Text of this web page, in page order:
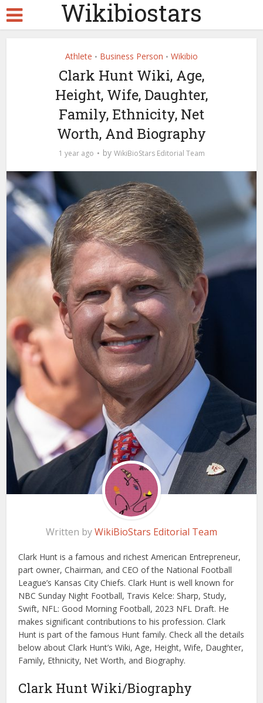
Wikibiostars
Athlete • Business Person • Wikibio
Clark Hunt Wiki, Age,
Height, Wife, Daughter,
Family, Ethnicity, Net
Worth, And Biography
1 year ago by WikiBioStars Editorial Team
Written byWikiBioStars Editorial Team
Clark Hunt is a famous and richest American Entrepreneur,
part owner, Chairman, and CEO of the National Football
League’s Kansas City Chiefs. Clark Hunt is well known for
NBC Sunday Night Football, Travis Kelce: Sharp, Study,
Swift, NFL: Good Morning Football, 2023 NFL Draft. He
makes significant contributions to his profession. Clark
Hunt is part of the famous Hunt family. Check all the details
below about Clark Hunt’s Wiki, Age, Height, Wife, Daughter,
Family, Ethnicity, Net Worth, and Biography.
Clark Hunt Wiki/Biography